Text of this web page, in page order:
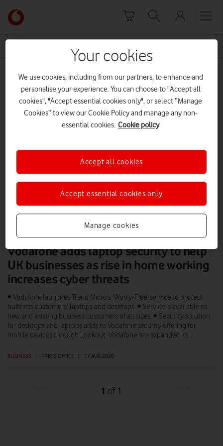
Link
back
to
Vodafone
homepage
Trend Micro
Vodafone adds laptop security to help
UK businesses as rise in home working
increases cyber threats
BUSINESS | PRESS OFFICE | 17 AUG 2020
• Vodafone launches Trend Micro’s ‘Worry-Free’ service to protect
business customers’ laptops and desktops. • Service is available to
new and existing business customers of all sizes. • Security solution
for desktops and laptops adds to Vodafone security offering for
mobile devices through Lookout. Vodafone has expanded its…
1 of 1
Your cookies
We use cookies, including from our partners, to enhance and
personalise your experience. You can choose to "Accept all
cookies", "Accept essential cookies only", or select “Manage
Cookies” to view our Cookie Policy and manage any non-
essential cookies. Cookie policy
Manage cookies
Accept essential cookies only
Accept all cookies